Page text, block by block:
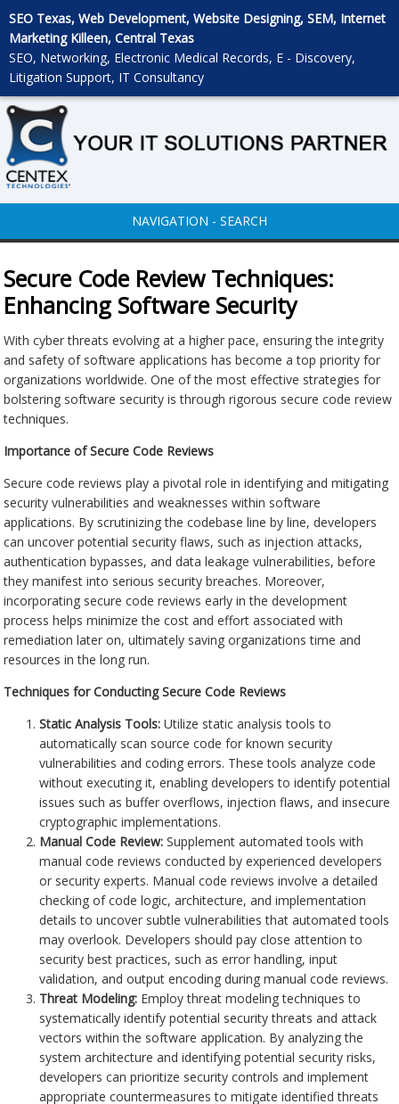
SEO Texas, Web Development, Website Designing, SEM, Internet
Marketing Killeen, Central Texas
SEO, Networking, Electronic Medical Records, E - Discovery,
Litigation Support, IT Consultancy
NAVIGATION - SEARCH
Secure Code Review Techniques:
Enhancing Software Security
With cyber threats evolving at a higher pace, ensuring the integrity
and safety of software applications has become a top priority for
organizations worldwide. One of the most effective strategies for
bolstering software security is through rigorous secure code review
techniques.
Importance of Secure Code Reviews
Secure code reviews play a pivotal role in identifying and mitigating
security vulnerabilities and weaknesses within software
applications. By scrutinizing the codebase line by line, developers
can uncover potential security flaws, such as injection attacks,
authentication bypasses, and data leakage vulnerabilities, before
they manifest into serious security breaches. Moreover,
incorporating secure code reviews early in the development
process helps minimize the cost and effort associated with
remediation later on, ultimately saving organizations time and
resources in the long run.
Techniques for Conducting Secure Code Reviews
Static Analysis Tools: Utilize static analysis tools to
automatically scan source code for known security
vulnerabilities and coding errors. These tools analyze code
without executing it, enabling developers to identify potential
issues such as buffer overflows, injection flaws, and insecure
cryptographic implementations.
Manual Code Review: Supplement automated tools with
manual code reviews conducted by experienced developers
or security experts. Manual code reviews involve a detailed
checking of code logic, architecture, and implementation
details to uncover subtle vulnerabilities that automated tools
may overlook. Developers should pay close attention to
security best practices, such as error handling, input
validation, and output encoding during manual code reviews.
Threat Modeling: Employ threat modeling techniques to
systematically identify potential security threats and attack
vectors within the software application. By analyzing the
system architecture and identifying potential security risks,
developers can prioritize security controls and implement
appropriate countermeasures to mitigate identified threats